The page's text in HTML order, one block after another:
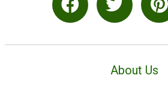
About Us